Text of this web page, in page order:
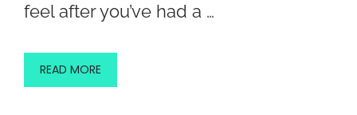
feel after you’ve had a …
READ MORE